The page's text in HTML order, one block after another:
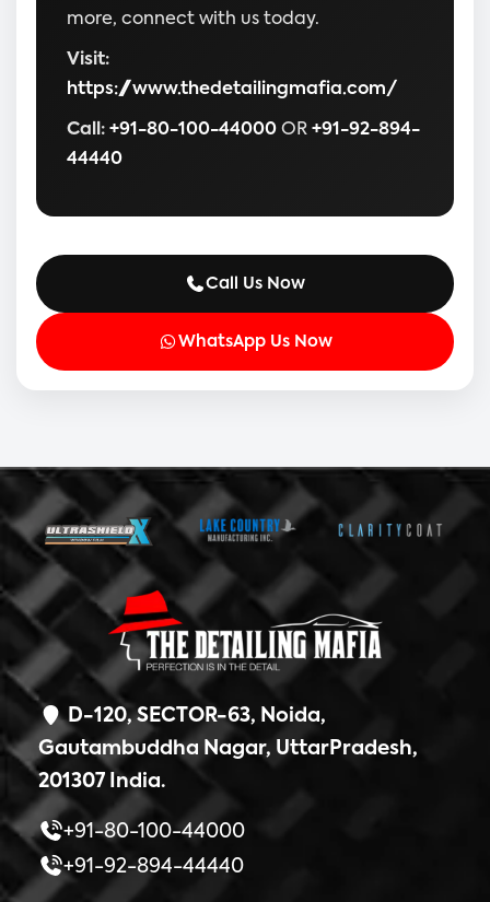
more, connect with us today.
Visit:
https://www.thedetailingmafia.com/
Call: +91-80-100-44000 OR +91-92-894-
44440
Call Us Now
WhatsApp Us Now
D-120, SECTOR-63, Noida,
Gautambuddha Nagar, UttarPradesh,
201307 India.
+91-80-100-44000
+91-92-894-44440